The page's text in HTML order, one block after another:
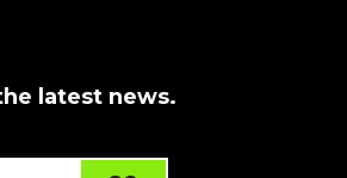
latest news.